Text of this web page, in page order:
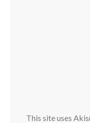
This site uses